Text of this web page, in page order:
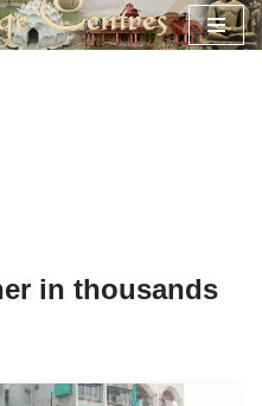
in thousands